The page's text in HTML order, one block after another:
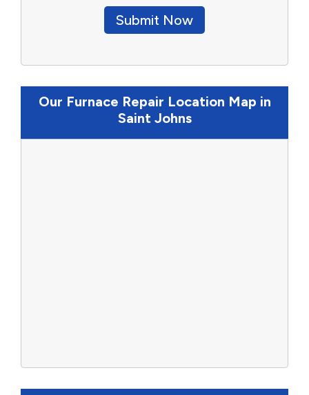
Submit Now
Our Furnace Repair Location Map in
Saint Johns